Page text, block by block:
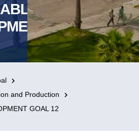
and Production
GOAL 12